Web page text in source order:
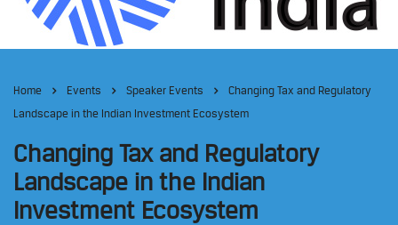
Home Events Speaker Events
Changing Tax and Regulatory
Landscape in the Indian Investment Ecosystem
Changing Tax and Regulatory
Landscape in the Indian
Investment Ecosystem